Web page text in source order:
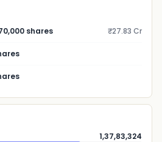
shares ₹27.83 Cr
1,37,83,324